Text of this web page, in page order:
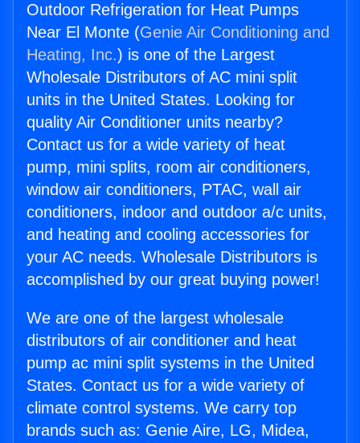
Outdoor Refrigeration for Heat Pumps
Near El Monte (Genie Air Conditioning and
Heating, Inc.) is one of the Largest
Wholesale Distributors of AC mini split
units in the United States. Looking for
quality Air Conditioner units nearby?
Contact us for a wide variety of heat
pump, mini splits, room air conditioners,
window air conditioners, PTAC, wall air
conditioners, indoor and outdoor a/c units,
and heating and cooling accessories for
your AC needs. Wholesale Distributors is
accomplished by our great buying power!
We are one of the largest wholesale
distributors of air conditioner and heat
pump ac mini split systems in the United
States. Contact us for a wide variety of
climate control systems. We carry top
brands such as: Genie Aire, LG, Midea,